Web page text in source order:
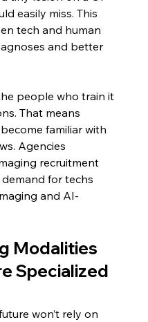
easily miss. This
tech and human
and better
people who train it
That means
familiar with
Agencies
recruitment
for techs
and AI-
Modalities
Specialized
won’t rely on